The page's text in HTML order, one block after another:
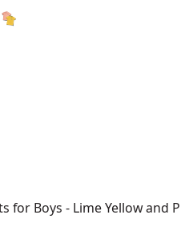
for Boys - Lime Yellow and P